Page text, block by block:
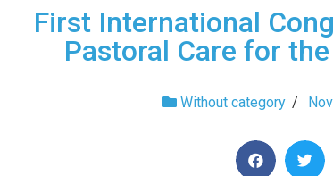
First International
Pastoral Care for
Without category /